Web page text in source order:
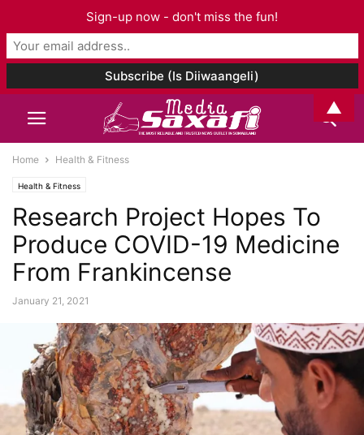
Home Health & Fitness
Health & Fitness
Research Project Hopes To
Produce COVID-19 Medicine
From Frankincense
January 21, 2021
Sign-up now - don't miss the fun!
▲